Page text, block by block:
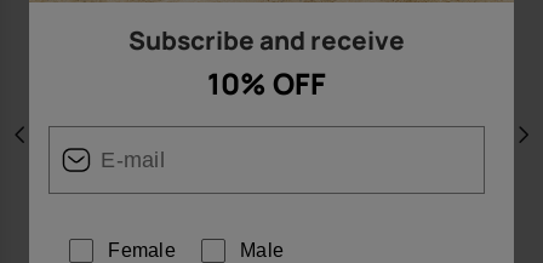
Previous
Subscribe and receive
10% OFF
Female Male